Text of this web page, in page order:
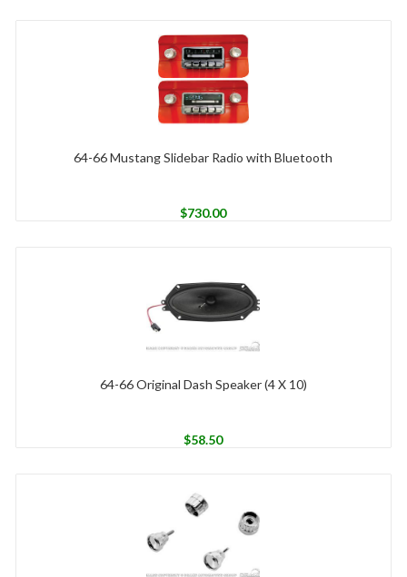
64-66 Mustang Slidebar Radio with Bluetooth
$730.00
64-66 Original Dash Speaker (4 X 10)
$58.50